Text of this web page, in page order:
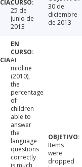
25 de
junio de
2013
30 de
diciembre
de 2013
At
midline
(2010),
the
percentage
of
children
able to
answer
the
language
questions
correctly
Items
were
dropped